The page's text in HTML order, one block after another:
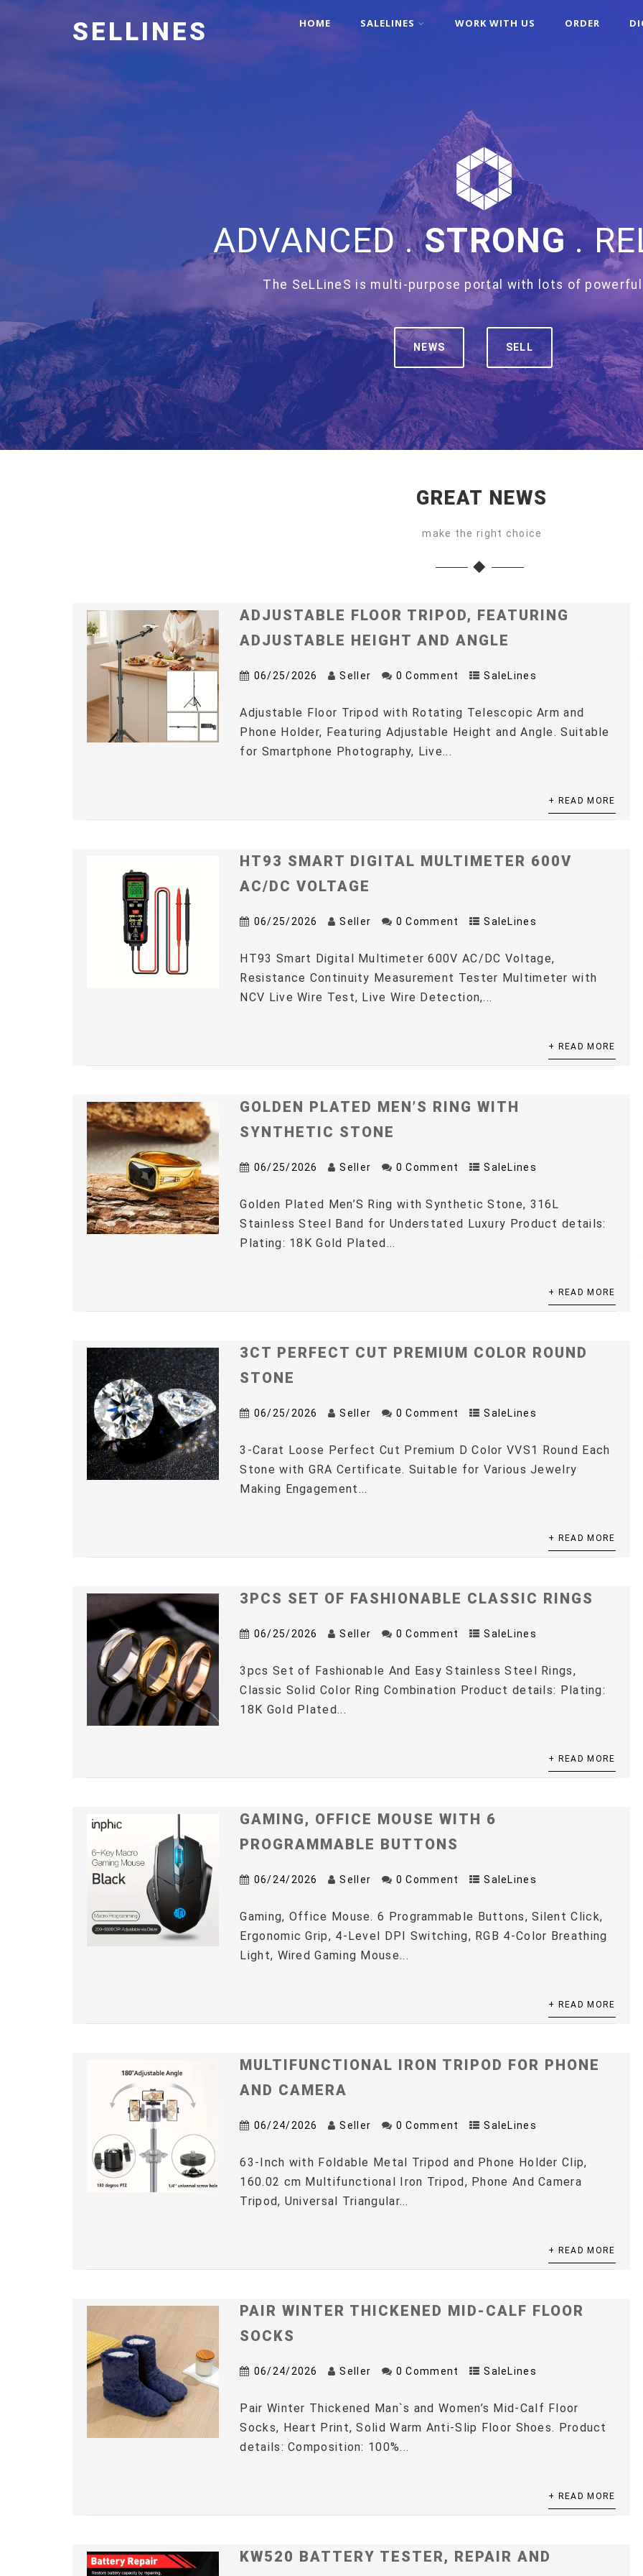
SELLINES HOME SALELINES WORK WITH US ORDER
ADVANCED .STRONG.
The SeLLineS is multi-purpose portal with lots of
NEWS SELL
GREAT NEWS
make the right choice
ADJUSTABLE FLOOR TRIPOD, FEATURING
ADJUSTABLE HEIGHT AND ANGLE
06/25/2026 Seller 0 Comment SaleLines
Adjustable Floor Tripod with Rotating Telescopic Arm and
Phone Holder, Featuring Adjustable Height and Angle. Suitable
for Smartphone Photography, Live...
+ READ MORE
HT93 SMART DIGITAL MULTIMETER 600V
AC/DC VOLTAGE
06/25/2026 Seller 0 Comment SaleLines
HT93 Smart Digital Multimeter 600V AC/DC Voltage,
Resistance Continuity Measurement Tester Multimeter with
NCV Live Wire Test, Live Wire Detection,...
+ READ MORE
GOLDEN PLATED MEN’S RING WITH
SYNTHETIC STONE
06/25/2026 Seller 0 Comment SaleLines
Golden Plated Men’S Ring with Synthetic Stone, 316L
Stainless Steel Band for Understated Luxury Product details:
Plating: 18K Gold Plated...
+ READ MORE
3CT PERFECT CUT PREMIUM COLOR ROUND
STONE
06/25/2026 Seller 0 Comment SaleLines
3-Carat Loose Perfect Cut Premium D Color VVS1 Round Each
Stone with GRA Certificate. Suitable for Various Jewelry
Making Engagement...
+ READ MORE
3PCS SET OF FASHIONABLE CLASSIC RINGS
06/25/2026 Seller 0 Comment SaleLines
3pcs Set of Fashionable And Easy Stainless Steel Rings,
Classic Solid Color Ring Combination Product details: Plating:
18K Gold Plated...
+ READ MORE
GAMING, OFFICE MOUSE WITH 6
PROGRAMMABLE BUTTONS
06/24/2026 Seller 0 Comment SaleLines
Gaming, Office Mouse. 6 Programmable Buttons, Silent Click,
Ergonomic Grip, 4-Level DPI Switching, RGB 4-Color Breathing
Light, Wired Gaming Mouse...
+ READ MORE
MULTIFUNCTIONAL IRON TRIPOD FOR PHONE
AND CAMERA
06/24/2026 Seller 0 Comment SaleLines
63-Inch with Foldable Metal Tripod and Phone Holder Clip,
160.02 cm Multifunctional Iron Tripod, Phone And Camera
Tripod, Universal Triangular...
+ READ MORE
PAIR WINTER THICKENED MID-CALF FLOOR
SOCKS
06/24/2026 Seller 0 Comment SaleLines
Pair Winter Thickened Man`s and Women’s Mid-Calf Floor
Socks, Heart Print, Solid Warm Anti-Slip Floor Shoes. Product
details: Composition: 100%...
+ READ MORE
KW520 BATTERY TESTER, REPAIR AND